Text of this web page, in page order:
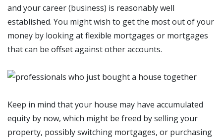
and your career (business) is reasonably well
established. You might wish to get the most out of your
money by looking at flexible mortgages or mortgages
that can be offset against other accounts.
Keep in mind that your house may have accumulated
equity by now, which might be freed by selling your
property, possibly switching mortgages, or purchasing